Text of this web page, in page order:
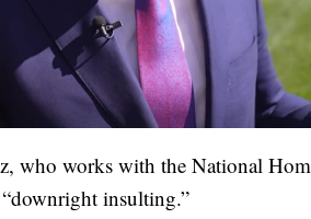
who works with the National
insulting.”